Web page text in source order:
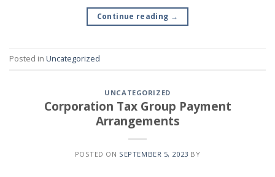
Continue reading →
Posted in Uncategorized
UNCATEGORIZED
Corporation Tax Group Payment
Arrangements
POSTED ON SEPTEMBER 5, 2023 BY